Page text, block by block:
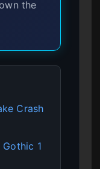
the
Crash
1